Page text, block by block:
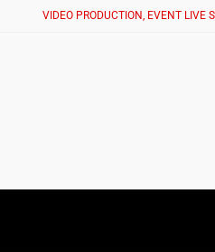
VIDEO PRODUCTION, EVENT LIVE